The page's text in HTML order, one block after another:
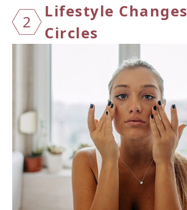
2
Lifestyle Changes
Circles